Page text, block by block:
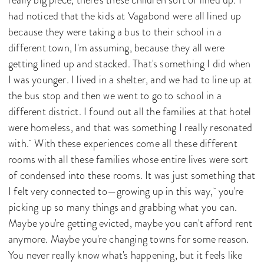
had noticed that the kids at Vagabond were all lined up
because they were taking a bus to their school in a
different town, I'm assuming, because they all were
getting lined up and stacked. That's something I did when
I was younger. I lived in a shelter, and we had to line up at
the bus stop and then we went to go to school in a
different district. I found out all the families at that hotel
were homeless, and that was something I really resonated
with. With these experiences come all these different
rooms with all these families whose entire lives were sort
of condensed into these rooms. It was just something that
I felt very connected to—growing up in this way, you're
picking up so many things and grabbing what you can.
Maybe you're getting evicted, maybe you can't afford rent
anymore. Maybe you're changing towns for some reason.
You never really know what's happening, but it feels like